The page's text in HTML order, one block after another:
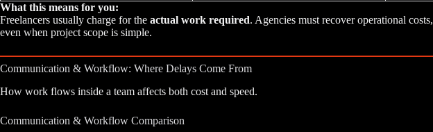
What this means for you:
Freelancers usually charge for the actual work required. Agencies must recover operational
even when project scope is simple.
Communication & Workflow: Where Delays Come From
How work flows inside a team affects both cost and speed.
Communication & Workflow Comparison